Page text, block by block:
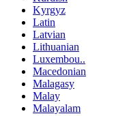
Kyrgyz
Latin
Latvian
Lithuanian
Luxembou..
Macedonian
Malagasy
Malay
Malayalam